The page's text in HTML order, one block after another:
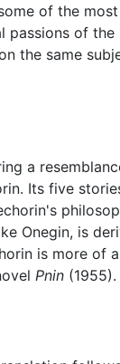
of the
passions of
the same
a
Its five
Onegin, is
is more of
Pnin (1955).